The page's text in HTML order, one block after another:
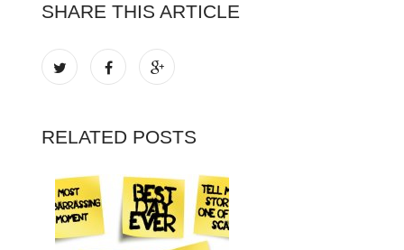
SHARE THIS ARTICLE
RELATED POSTS